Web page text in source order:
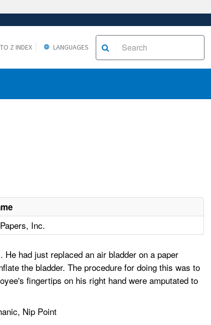
Z INDEX LANGUAGES
Inc.
had just replaced an air bladder on a paper
the bladder. The procedure for doing this was to
fingertips on his right hand were amputated to
Nip Point